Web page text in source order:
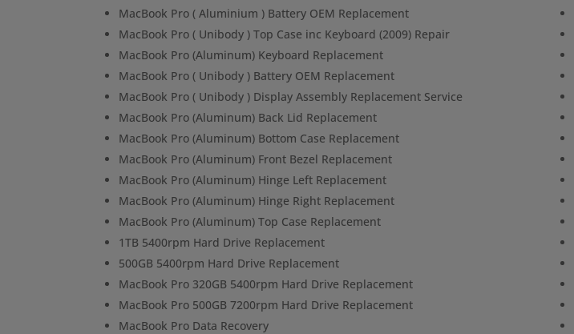
MacBook Pro ( Aluminium ) Battery OEM Replacement
MacBook Pro ( Unibody ) Top Case inc Keyboard (2009) Repair
MacBook Pro (Aluminum) Keyboard Replacement
MacBook Pro ( Unibody ) Battery OEM Replacement
MacBook Pro ( Unibody ) Display Assembly Replacement Service
MacBook Pro (Aluminum) Back Lid Replacement
MacBook Pro (Aluminum) Bottom Case Replacement
MacBook Pro (Aluminum) Front Bezel Replacement
MacBook Pro (Aluminum) Hinge Left Replacement
MacBook Pro (Aluminum) Hinge Right Replacement
MacBook Pro (Aluminum) Top Case Replacement
1TB 5400rpm Hard Drive Replacement
500GB 5400rpm Hard Drive Replacement
MacBook Pro 320GB 5400rpm Hard Drive Replacement
MacBook Pro 500GB 7200rpm Hard Drive Replacement
MacBook Pro Data Recovery